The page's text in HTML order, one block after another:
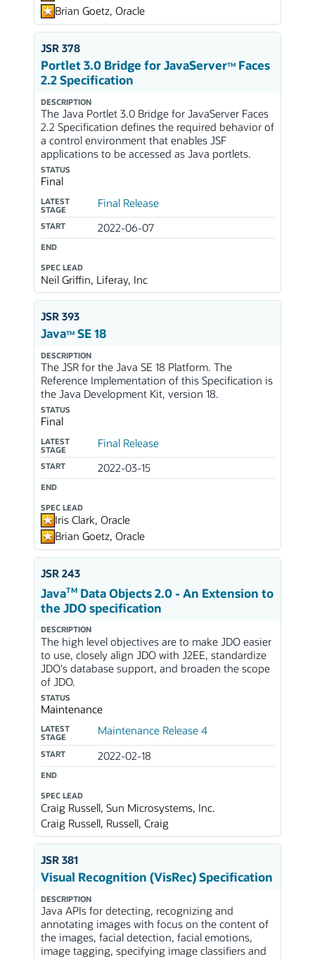
Brian Goetz, Oracle
JSR 378
Portlet 3.0 Bridge for JavaServerTMFaces
2.2 Specification
DESCRIPTION
The Java Portlet 3.0 Bridge for JavaServer Faces
2.2 Specification defines the required behavior of
a control environment that enables JSF
applications to be accessed as Java portlets.
STATUS
Final
LATEST
STAGE
Final Release
START 2022-06-07
END
SPEC LEAD
Neil Griffin, Liferay, Inc
JSR 393
JavaTMSE 18
DESCRIPTION
The JSR for the Java SE 18 Platform. The
Reference Implementation of this Specification is
the Java Development Kit, version 18.
STATUS
Final
LATEST
STAGE
Final Release
START 2022-03-15
END
SPEC LEAD
Iris Clark, Oracle
Brian Goetz, Oracle
JSR 243
JavaTMData Objects 2.0 - An Extension to
the JDO specification
DESCRIPTION
The high level objectives are to make JDO easier
to use, closely align JDO with J2EE, standardize
JDO's database support, and broaden the scope
of JDO.
STATUS
Maintenance
LATEST
STAGE
Maintenance Release 4
START 2022-02-18
END
SPEC LEAD
Craig Russell, Sun Microsystems, Inc.
Craig Russell, Russell, Craig
JSR 381
Visual Recognition (VisRec) Specification
DESCRIPTION
Java APIs for detecting, recognizing and
annotating images with focus on the content of
the images, facial detection, facial emotions,
image tagging, specifying image classifiers and